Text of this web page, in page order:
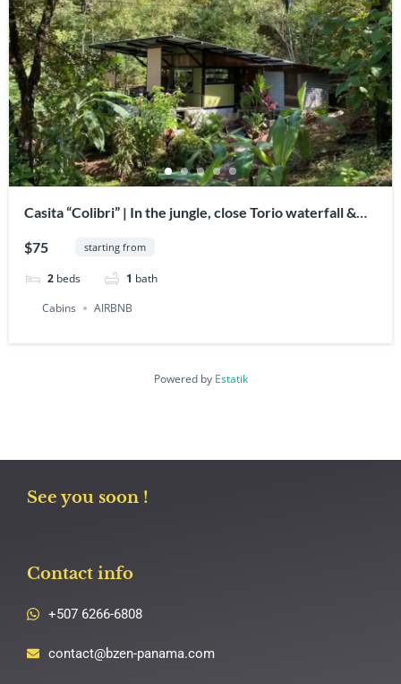
Casita “Colibri” | In the jungle, close Torio waterfall &
$75 starting from
2 beds 1 bath
Cabins
AIRBNB
Powered by Estatik
See you soon !
Contact info
+507 6266-6808
contact@bzen-panama.com